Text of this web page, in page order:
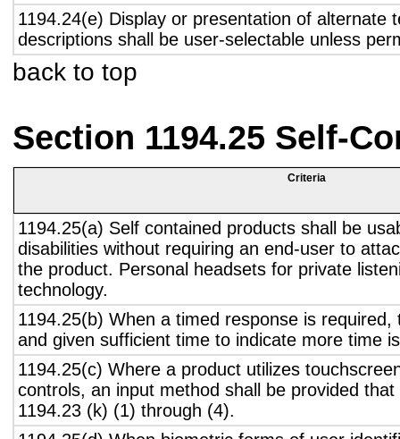
1194.24(e) Display or presentation of alternate
descriptions shall be user-selectable unless
back to top
Section 1194.25 Self-
Criteria
1194.25(a) Self contained products shall be
disabilities without requiring an end-user to
the product. Personal headsets for private
technology.
1194.25(b) When a timed response is
and given sufficient time to indicate more time
1194.25(c) Where a product utilizes
controls, an input method shall be provided
1194.23 (k) (1) through (4).